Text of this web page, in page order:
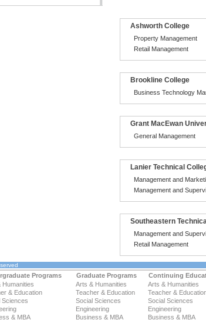
Ashworth College
Property Management
Retail Management
Brookline College
Business Technology
Grant MacEwan
General Management
Lanier Technical
Management and
Management and
Southeastern
Management and
Retail Management
Programs Graduate Programs Continuing
Humanities Arts & Humanities Arts & Humanities
& Education Teacher & Education Teacher &
Sciences Social Sciences Social Sciences
Engineering Engineering
& MBA Business & MBA Business & MBA